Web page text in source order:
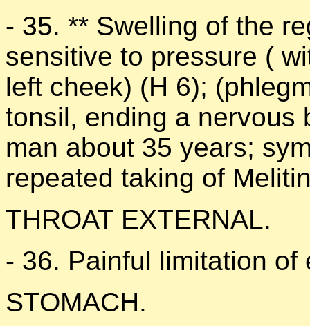
- 35. ** Swelling of the
sensitive to pressure (
left cheek) (H 6);
tonsil, ending a nervous
man about 35 years;
repeated taking of
THROAT EXTERNAL.
- 36. Painful limitation of
STOMACH.